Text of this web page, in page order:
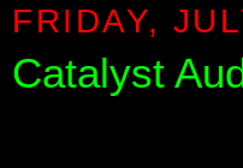
FRIDAY,
Catalyst